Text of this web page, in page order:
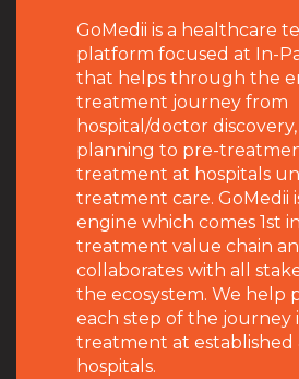
GoMedii is a healthcare
platform focused at In-
that helps through the
treatment journey from
hospital/doctor
planning to pre-
treatment at hospitals
treatment care. GoMedii
engine which comes 1st
treatment value chain
collaborates with all
the ecosystem. We help
each step of the journey
treatment at established
hospitals.